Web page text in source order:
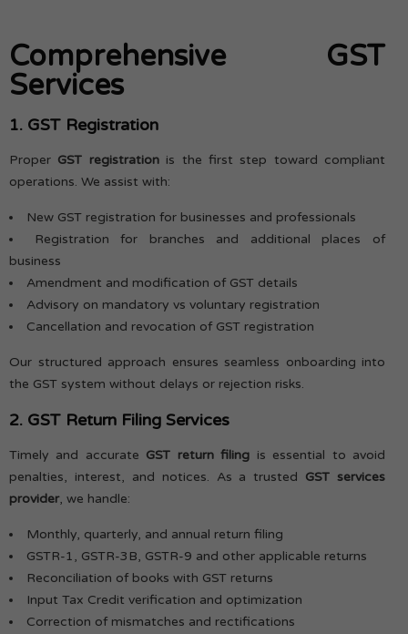
Comprehensive GST
Services
1. GST Registration
Proper GST registrationis the first step toward compliant
operations. We assist with:
New GST registration for businesses and professionals
Registration for branches and additional places of
business
Amendment and modification of GST details
Advisory on mandatory vs voluntary registration
Cancellation and revocation of GST registration
Our structured approach ensures seamless onboarding into
the GST system without delays or rejection risks.
2. GST Return Filing Services
Timely and accurate GST return filing is essential to avoid
penalties, interest, and notices. As a trusted GST services
provider, we handle:
Monthly, quarterly, and annual return filing
GSTR-1, GSTR-3B, GSTR-9 and other applicable returns
Reconciliation of books with GST returns
Input Tax Credit verification and optimization
Correction of mismatches and rectifications